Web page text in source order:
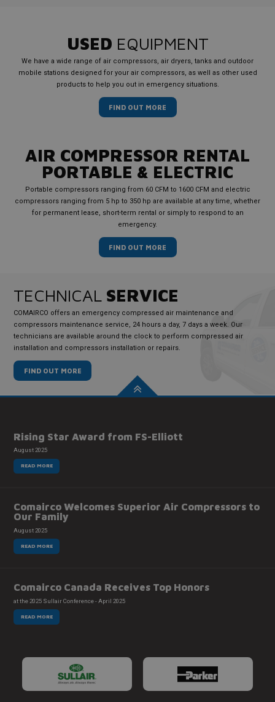
USED EQUIPMENT
We have a wide range of air compressors, air dryers, tanks and outdoor
mobile stations designed for your air compressors, as well as other used
products to help you out in emergency situations.
FIND OUT MORE
AIR COMPRESSOR RENTAL
PORTABLE & ELECTRIC
Portable compressors ranging from 60 CFM to 1600 CFM and electric
compressors ranging from 5 hp to 350 hp are available at any time, whether
for permanent lease, short-term rental or simply to respond to an
emergency.
FIND OUT MORE
TECHNICAL SERVICE
COMAIRCO offers an emergency compressed air maintenance and
compressors maintenance service, 24 hours a day, 7 days a week. Our
technicians are available around the clock to perform compressed air
installation and compressors installation or repairs.
FIND OUT MORE
Rising Star Award from FS-Elliott
August 2025
READ MORE
Comairco Welcomes Superior Air Compressors to
Our Family
August 2025
READ MORE
Comairco Canada Receives Top Honors
at the 2025 Sullair Conference - April 2025
READ MORE